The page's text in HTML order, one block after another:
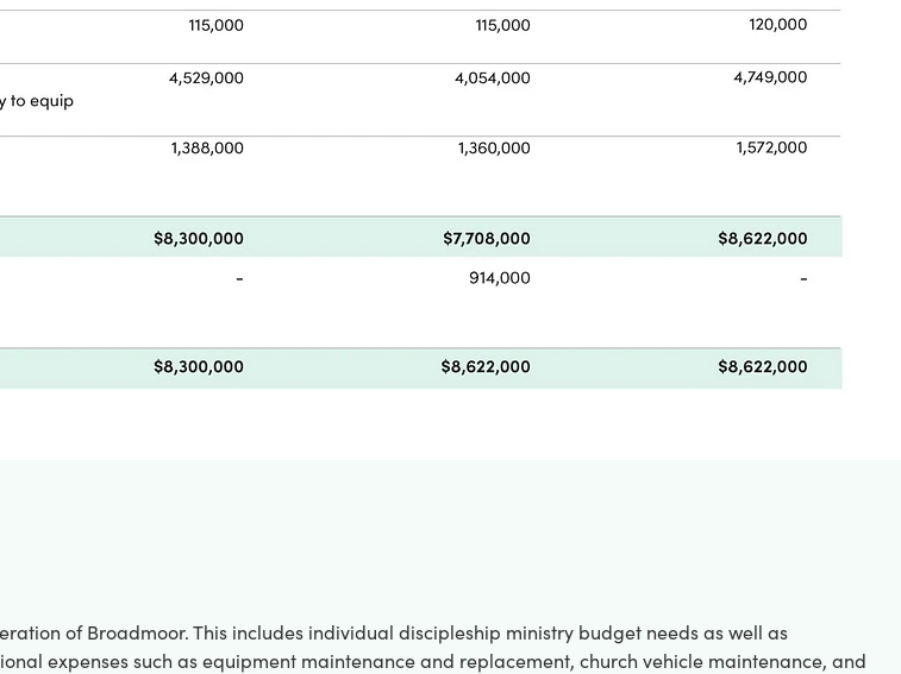
of Broadmoor. This includes individual discipleship ministry budget needs as well as
expenses such as equipment maintenance and replacement, church vehicle maintenance, and